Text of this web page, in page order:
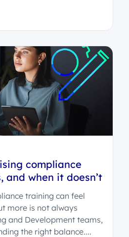
compliance
and when it doesn’t
training can feel
more is not always
and Development teams,
the right balance....